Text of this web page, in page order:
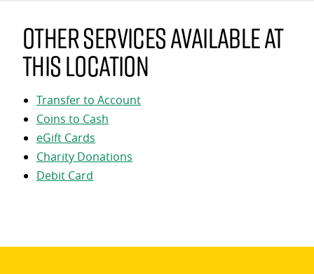
Other services available at
this location
Transfer to Account
Coins to Cash
eGift Cards
Charity Donations
Debit Card